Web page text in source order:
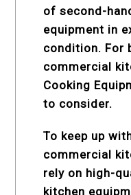
of second-
equipment in
condition. For
commercial
Cooking
to consider.
To keep up
commercial
rely on high-
kitchen